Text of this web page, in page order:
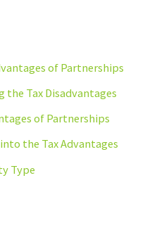
of Partnerships
the Tax Disadvantages
of Partnerships
the Tax Advantages
Type